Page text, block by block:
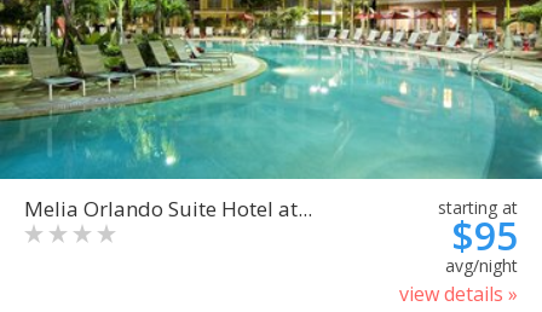
Melia Orlando Suite Hotel at... starting at
$95
avg/night
view details »